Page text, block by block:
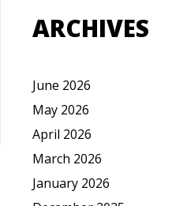
ARCHIVES
June 2026
May 2026
April 2026
March 2026
January 2026